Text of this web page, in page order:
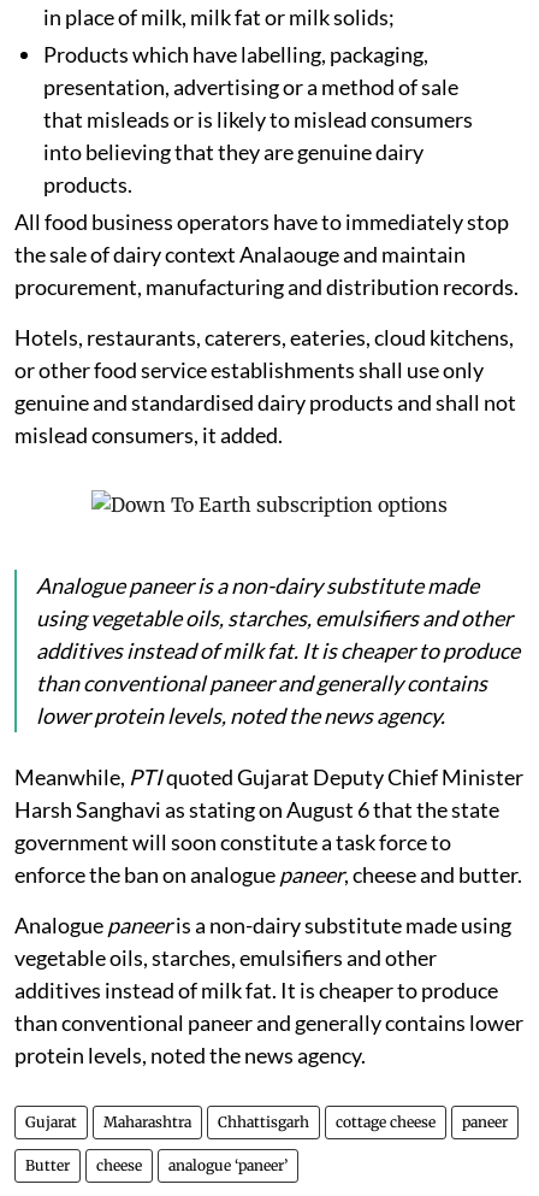
in place of milk, milk fat or milk solids;
Products which have labelling, packaging,
presentation, advertising or a method of sale
that misleads or is likely to mislead consumers
into believing that they are genuine dairy
products.
All food business operators have to immediately stop
the sale of dairy context Analaouge and maintain
procurement, manufacturing and distribution records.
Hotels, restaurants, caterers, eateries, cloud kitchens,
or other food service establishments shall use only
genuine and standardised dairy products and shall not
mislead consumers, it added.
Analoguepaneeris a non-dairy substitute made
using vegetable oils, starches, emulsifiers and other
additives instead of milk fat. It is cheaper to produce
than conventional paneer and generally contains
lower protein levels, noted the news agency.
Meanwhile, PTIquoted Gujarat Deputy Chief Minister
Harsh Sanghavi as stating on August 6 that the state
government will soon constitute a task force to
enforce the ban on analoguepaneer, cheese and butter.
Analoguepaneeris a non-dairy substitute made using
vegetable oils, starches, emulsifiers and other
additives instead of milk fat. It is cheaper to produce
than conventional paneer and generally contains lower
protein levels, noted the news agency.
Gujarat Maharashtra Chhattisgarh cottage cheese paneer
Butter cheese analogue ‘paneer’